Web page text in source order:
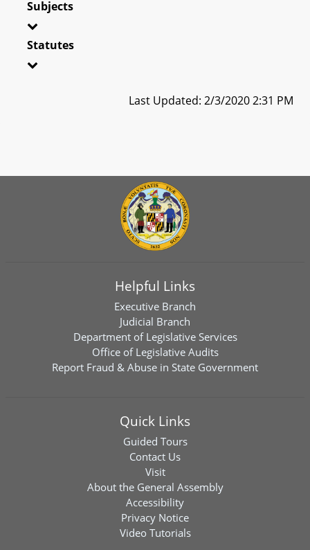
Subjects
Statutes
Last Updated: 2/3/2020 2:31 PM
Helpful Links
Executive Branch
Judicial Branch
Department of Legislative Services
Office of Legislative Audits
Report Fraud & Abuse in State Government
Quick Links
Guided Tours
Contact Us
Visit
About the General Assembly
Accessibility
Privacy Notice
Video Tutorials